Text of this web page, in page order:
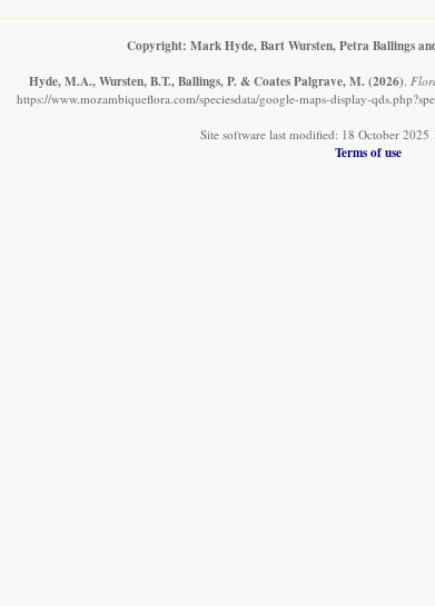
Copyright: Mark Hyde, Bart Wursten, Petra Ballings
Hyde, M.A., Wursten, B.T., Ballings, P. & Coates Palgrave, M. (2026).
https://www.mozambiqueflora.com/speciesdata/google-maps-display-
Site software last modified: 18 October
Terms of use